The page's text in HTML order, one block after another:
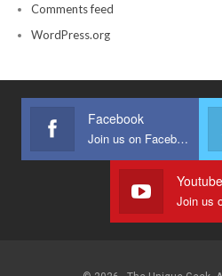
Comments feed
WordPress.org
Facebook
Join us on Facebook
Youtube
Join us